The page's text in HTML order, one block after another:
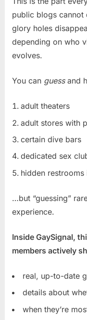
public blogs cannot
glory holes
depending on who
evolves.
You can guessand
adult theaters
adult stores with
certain dive bars
dedicated sex
hidden
…but “guessing”
experience.
Inside GaySignal,
members actively
real, up-to-date
details about
when they’re